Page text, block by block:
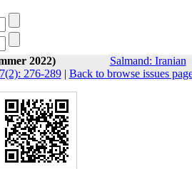
2022)
Salmand: Iranian
276-289| Back to browse issues